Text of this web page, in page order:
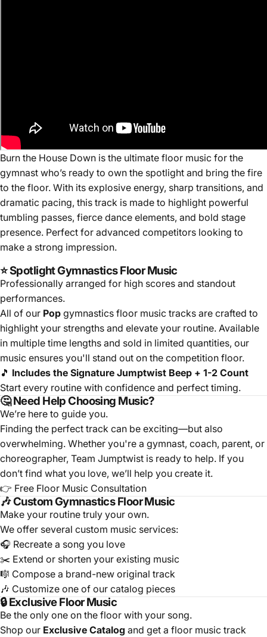
Burn the House Down is the ultimate floor music for the
gymnast who’s ready to own the spotlight and bring the fire
to the floor. With its explosive energy, sharp transitions, and
dramatic pacing, this track is made to highlight powerful
tumbling passes, fierce dance elements, and bold stage
presence. Perfect for advanced competitors looking to
make a strong impression.
⭐ Spotlight Gymnastics Floor Music
Professionally arranged for high scores and standout
performances.
All of our Pop gymnastics floor music tracks are crafted to
highlight your strengths and elevate your routine. Available
in multiple time lengths and sold in limited quantities, our
music ensures you'll stand out on the competition floor.
🎵 Includes the Signature Jumptwist Beep + 1-2 Count
Start every routine with confidence and perfect timing.
🤔 Need Help Choosing Music?
We’re here to guide you.
Finding the perfect track can be exciting—but also
overwhelming. Whether you're a gymnast, coach, parent, or
choreographer, Team Jumptwist is ready to help. If you
don’t find what you love, we’ll help you create it.
👉 Free Floor Music Consultation
🎶 Custom Gymnastics Floor Music
Make your routine truly your own.
We offer several custom music services:
🎧 Recreate a song you love
✂️ Extend or shorten your existing music
🎼 Compose a brand-new original track
🎶 Customize one of our catalog pieces
🔒 Exclusive Floor Music
Be the only one on the floor with your song.
Shop our Exclusive Catalog and get a floor music track